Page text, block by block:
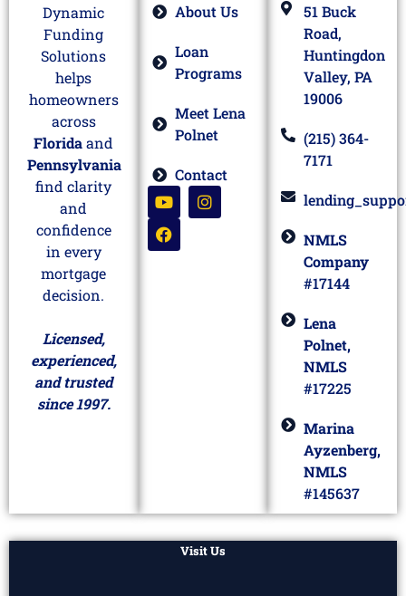
Dynamic
Funding
Solutions
helps
homeowners
across
Floridaand
Pennsylvania
find clarity
and
confidence
in every
mortgage
decision.
Licensed,
experienced,
and trusted
since 1997.
About Us
Loan
Programs
Meet Lena
Polnet
Contact
51 Buck
Road,
Huntingdon
Valley, PA
19006
(215) 364-
7171
NMLS
Company
#17144
Lena
Polnet,
NMLS
#17225
Marina
Ayzenberg,
NMLS
#145637
Visit Us